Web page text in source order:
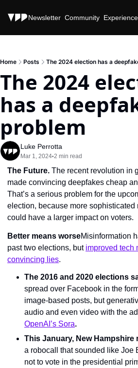
Stories Newsletter Community
Home Posts The 2024 election has a
The 2024
has a
problem
Luke Perrotta
Mar 1, 2024•2 min read
The Future. The recent revolution in
made convincing deepfakes cheap
That’s a serious problem for the
election, because more sophisticated
could have a larger impact on voters.
Better means worseMisinformation
past two elections, but improved tech
convincing lies.
The 2016 and 2020 elections
spread over Facebook in the
image-based posts, but
OpenAI’s Sora.
a robocall that sounded like Joe
not to vote in the presidential